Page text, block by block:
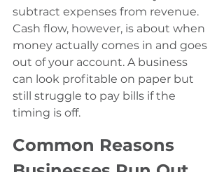
subtract expenses from revenue.
Cash flow, however, is about when
money actually comes in and goes
out of your account. A business
can look profitable on paper but
still struggle to pay bills if the
timing is off.
Common Reasons